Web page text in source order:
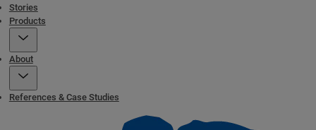
Stories
Products
About
References & Case Studies